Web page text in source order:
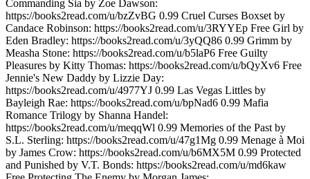
Commanding Sia by Zoe Dawson:
https://books2read.com/u/bzZvBG 0.99 Cruel Curses Boxset by
Candace Robinson: https://books2read.com/u/3RYYEp Free Girl by
Eden Bradley: https://books2read.com/u/3yQQ86 0.99 Grimm by
Measha Stone: https://books2read.com/u/b5laP6 Free Guilty
Pleasures by Kitty Thomas: https://books2read.com/u/bQyXv6 Free
Jennie's New Daddy by Lizzie Day:
https://books2read.com/u/4977YJ 0.99 Las Vegas Littles by
Bayleigh Rae: https://books2read.com/u/bpNad6 0.99 Mafia
Romance Trilogy by Shanna Handel:
https://books2read.com/u/meqqWl 0.99 Memories of the Past by
S.L. Sterling: https://books2read.com/u/47g1Mg 0.99 Menage à Moi
by James Crow: https://books2read.com/u/b6MX5M 0.99 Protected
and Punished by V.T. Bonds: https://books2read.com/u/md6kaw